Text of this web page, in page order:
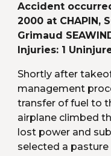
Accident
2000 at CHAPIN,
Grimaud
Injuries: 1
Shortly after
management
transfer of fuel to
airplane climbed
lost power and
selected a